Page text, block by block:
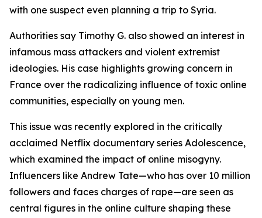
with one suspect even planning a trip to Syria.
Authorities say Timothy G. also showed an interest in
infamous mass attackers and violent extremist
ideologies. His case highlights growing concern in
France over the radicalizing influence of toxic online
communities, especially on young men.
This issue was recently explored in the critically
acclaimed Netflix documentary series Adolescence,
which examined the impact of online misogyny.
Influencers like Andrew Tate—who has over 10 million
followers and faces charges of rape—are seen as
central figures in the online culture shaping these